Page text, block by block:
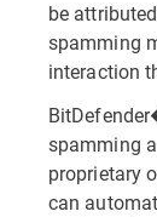
be
spamming
interaction
spamming
proprietary
can